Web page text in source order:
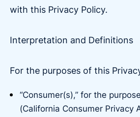
with this Privacy Policy.
Interpretation and Definitions
For the purposes of this
“Consumer(s),” for the
(California Consumer Privacy